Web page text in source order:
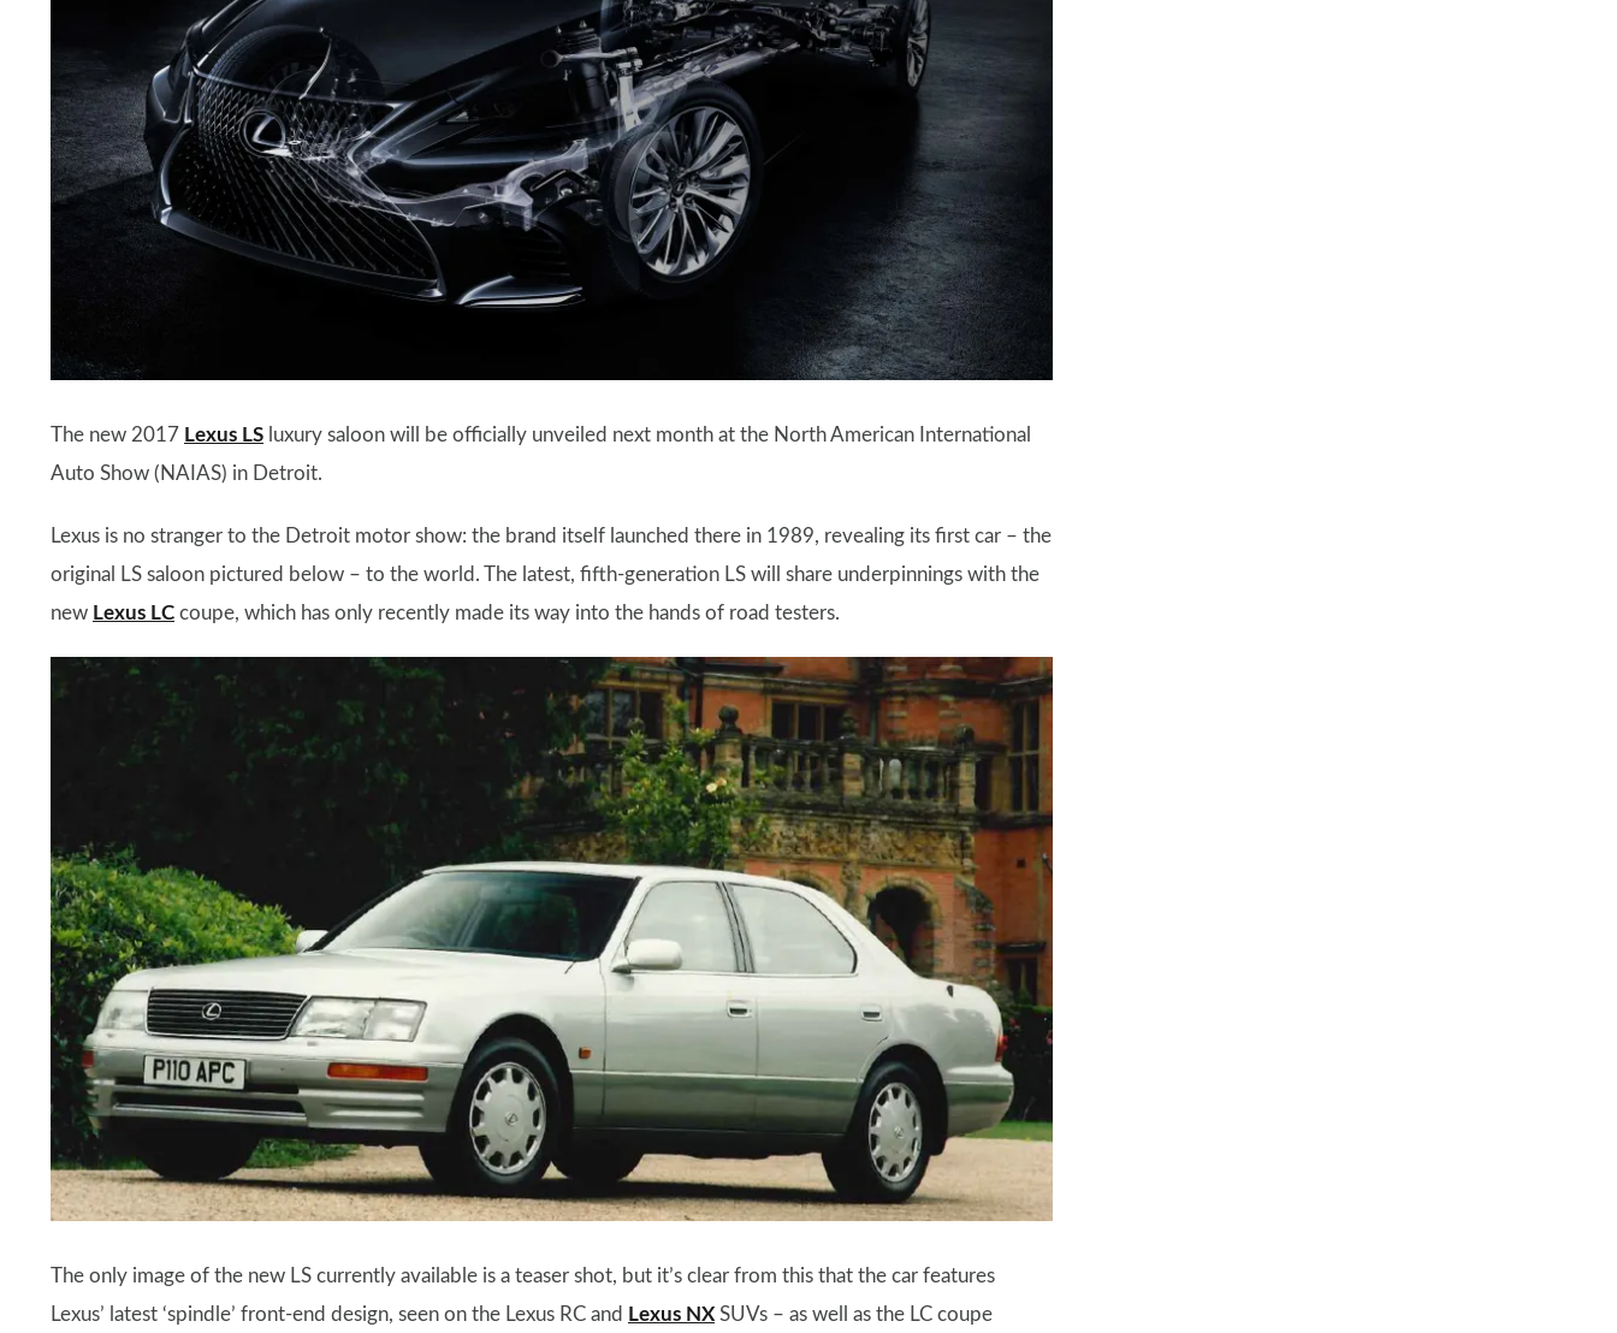
The new 2017 Lexus LS luxury saloon will be officially unveiled next month at the North American International
Auto Show (NAIAS) in Detroit.
Lexus is no stranger to the Detroit motor show: the brand itself launched there in 1989, revealing its first car – the
original LS saloon pictured below – to the world. The latest, fifth-generation LS will share underpinnings with the
new Lexus LC coupe, which has only recently made its way into the hands of road testers.
The only image of the new LS currently available is a teaser shot, but it’s clear from this that the car features
Lexus’ latest ‘spindle’ front-end design, seen on the Lexus RC and Lexus NX SUVs – as well as the LC coupe